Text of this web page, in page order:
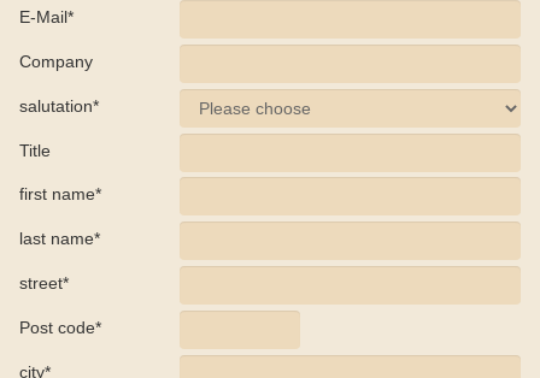
E-Mail*
Company
salutation*
Title
first name*
last name*
street*
Post code*
city*